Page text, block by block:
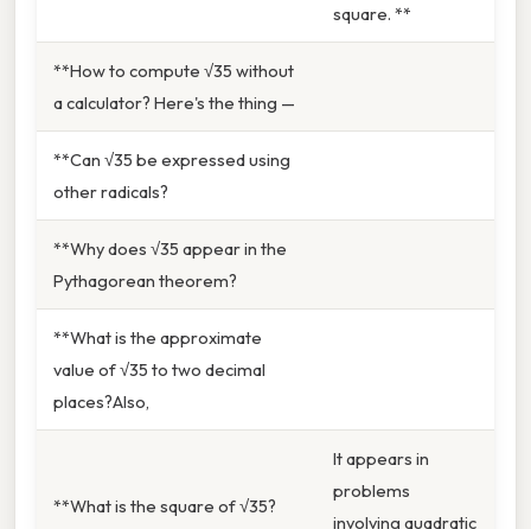
square. **
**How to compute √35 without
a calculator? Here's the thing —
**Can √35 be expressed using
other radicals?
**Why does √35 appear in the
Pythagorean theorem?
**What is the approximate
value of √35 to two decimal
places?Also,
**What is the square of √35?
It appears in
problems
involving quadratic